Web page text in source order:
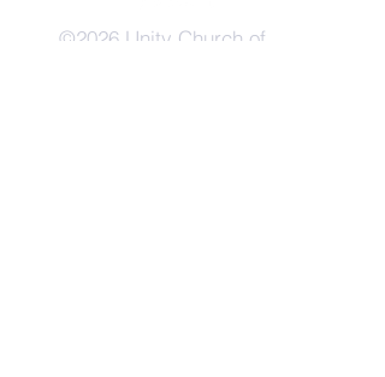
©2026 Unity Church of